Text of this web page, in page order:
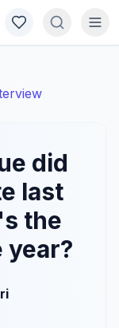
did
last
the
year?